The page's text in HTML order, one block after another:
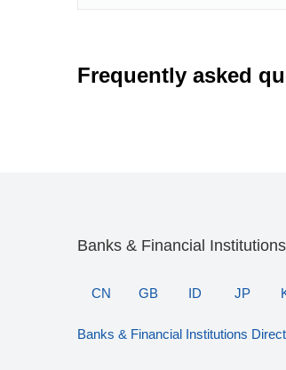
Frequently asked
Banks & Financial
CN GB ID JP
Banks & Financial Institutions